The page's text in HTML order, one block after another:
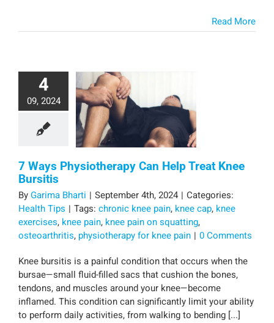
Read More
4
09, 2024
7 Ways Physiotherapy Can Help Treat Knee
Bursitis
ByGarima Bharti | September 4th, 2024 | Categories:
Health Tips | Tags: chronic knee pain, knee cap, knee
exercises, knee pain, knee pain on squatting,
osteoarthritis, physiotherapy for knee pain | 0 Comments
Knee bursitis is a painful condition that occurs when the
bursae—small fluid-filled sacs that cushion the bones,
tendons, and muscles around your knee—become
inflamed. This condition can significantly limit your ability
to perform daily activities, from walking to bending [...]